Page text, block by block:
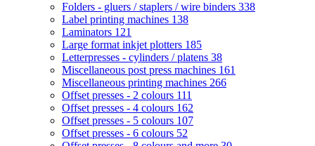
Folders - gluers / staplers / wire binders 338
Label printing machines 138
Laminators 121
Large format inkjet plotters 185
Letterpresses - cylinders / platens 38
Miscellaneous post press machines 161
Miscellaneous printing machines 266
Offset presses - 2 colours 111
Offset presses - 4 colours 162
Offset presses - 5 colours 107
Offset presses - 6 colours 52